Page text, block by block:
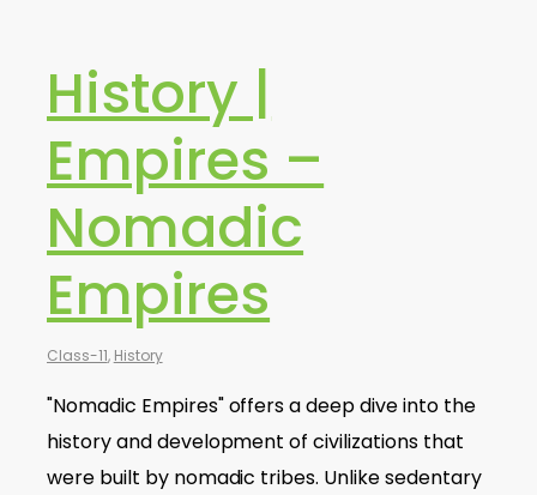
History |
Empires –
Nomadic
Empires
Class-11, History
"Nomadic Empires" offers a deep dive into the
history and development of civilizations that
were built by nomadic tribes. Unlike sedentary